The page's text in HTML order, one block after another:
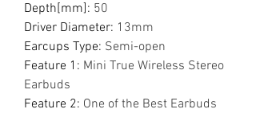
Depth[mm]: 50
Driver Diameter: 13mm
Earcups Type: Semi-open
Feature 1 : Mini True Wireless Stereo
Earbuds
Feature 2: One of the Best Earbuds